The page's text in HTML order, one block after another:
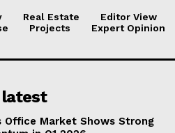
Real Estate Editor View
Projects Expert Opinion
latest
Office Market Shows Strong